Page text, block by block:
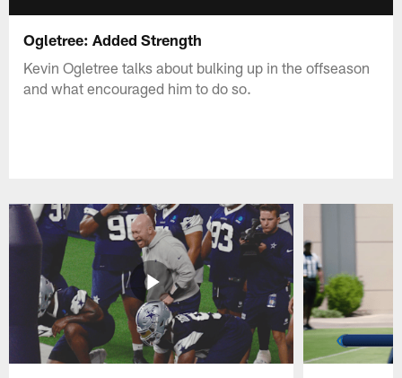
Ogletree: Added Strength
Kevin Ogletree talks about bulking up in the offseason
and what encouraged him to do so.